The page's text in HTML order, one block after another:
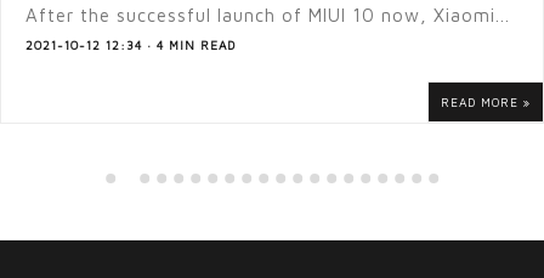
After the successful launch of MIUI 10 now, Xiaomi...
2021-10-12 12:34 · 4 MIN READ
READ MORE